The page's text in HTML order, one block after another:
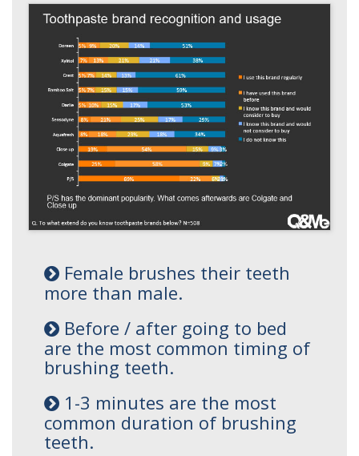
Female brushes their teeth
more than male.
Before / after going to bed
are the most common timing of
brushing teeth.
1-3 minutes are the most
common duration of brushing
teeth.